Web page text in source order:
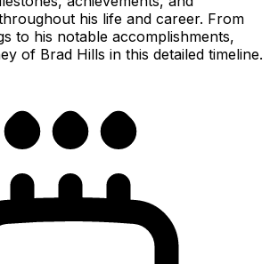
his life and career. From
to his notable accomplishments,
of Brad Hills in this detailed timeline.